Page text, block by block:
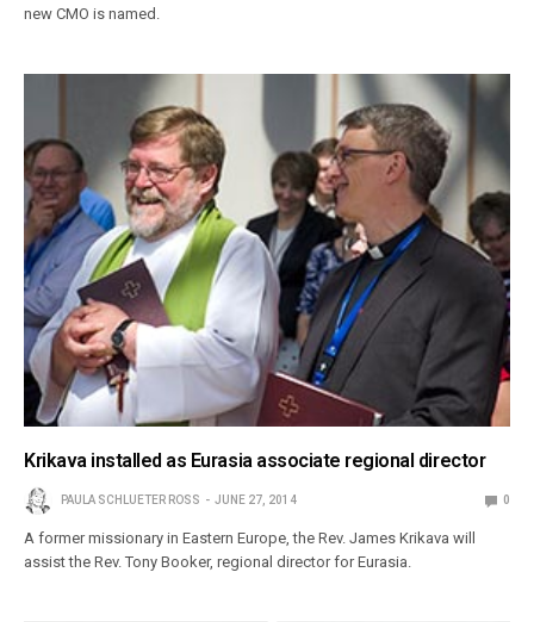
new CMO is named.
Krikava installed as Eurasia associate regional director
PAULA SCHLUETER ROSS JUNE 27, 2014 0
A former missionary in Eastern Europe, the Rev. James Krikava will
assist the Rev. Tony Booker, regional director for Eurasia.